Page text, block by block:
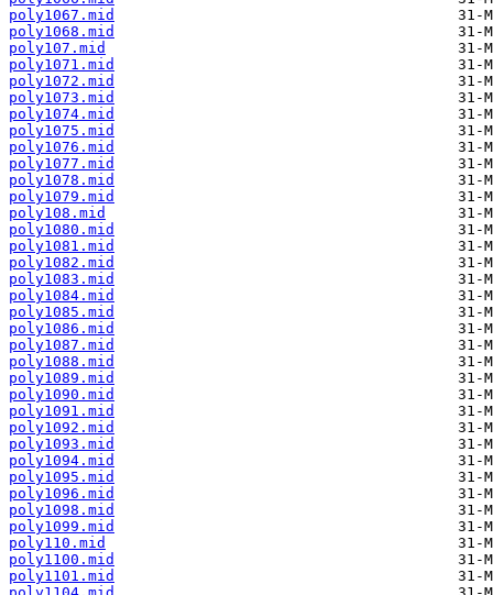
poly1067.mid
poly1068.mid
poly107.mid
poly1071.mid
poly1072.mid
poly1073.mid
poly1074.mid
poly1075.mid
poly1076.mid
poly1077.mid
poly1078.mid
poly1079.mid
poly108.mid
poly1080.mid
poly1081.mid
poly1082.mid
poly1083.mid
poly1084.mid
poly1085.mid
poly1086.mid
poly1087.mid
poly1088.mid
poly1089.mid
poly1090.mid
poly1091.mid
poly1092.mid
poly1093.mid
poly1094.mid
poly1095.mid
poly1096.mid
poly1098.mid
poly1099.mid
poly110.mid
poly1100.mid
poly1101.mid